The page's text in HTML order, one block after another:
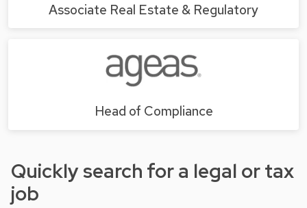
Associate Real Estate & Regulatory
Head of Compliance
Quickly search for a legal or tax
job